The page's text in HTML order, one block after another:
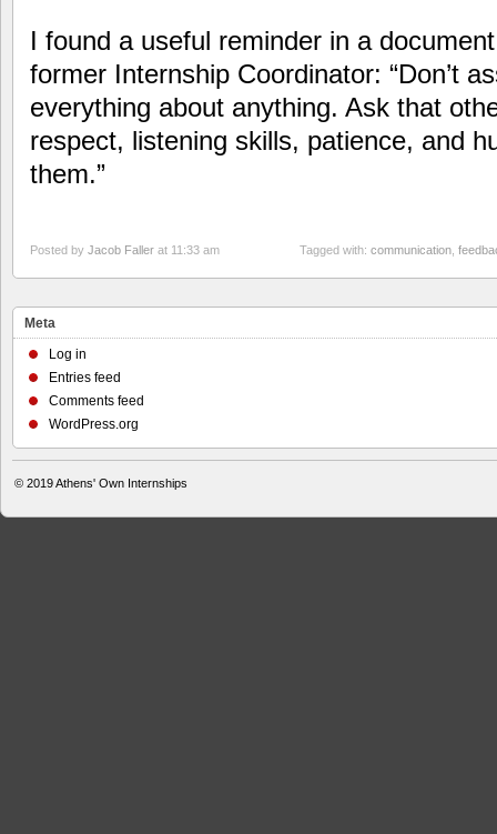
I found a useful reminder in a
former Internship Coordinator: “Don’t
everything about anything. Ask that
respect, listening skills, patience, and
them.”
Posted by Jacob Faller at 11:33 am Tagged with: communication
Meta
Log in
Entries feed
Comments feed
WordPress.org
© 2019Athens' Own Internships